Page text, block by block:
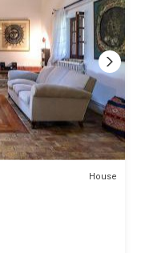
House